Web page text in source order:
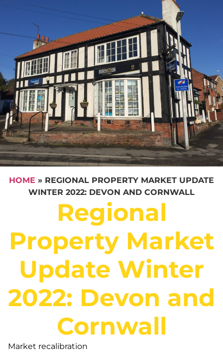
HOME » REGIONAL PROPERTY MARKET UPDATE
WINTER 2022: DEVON AND CORNWALL
Regional
Property Market
Update Winter
2022: Devon and
Cornwall
Market recalibration